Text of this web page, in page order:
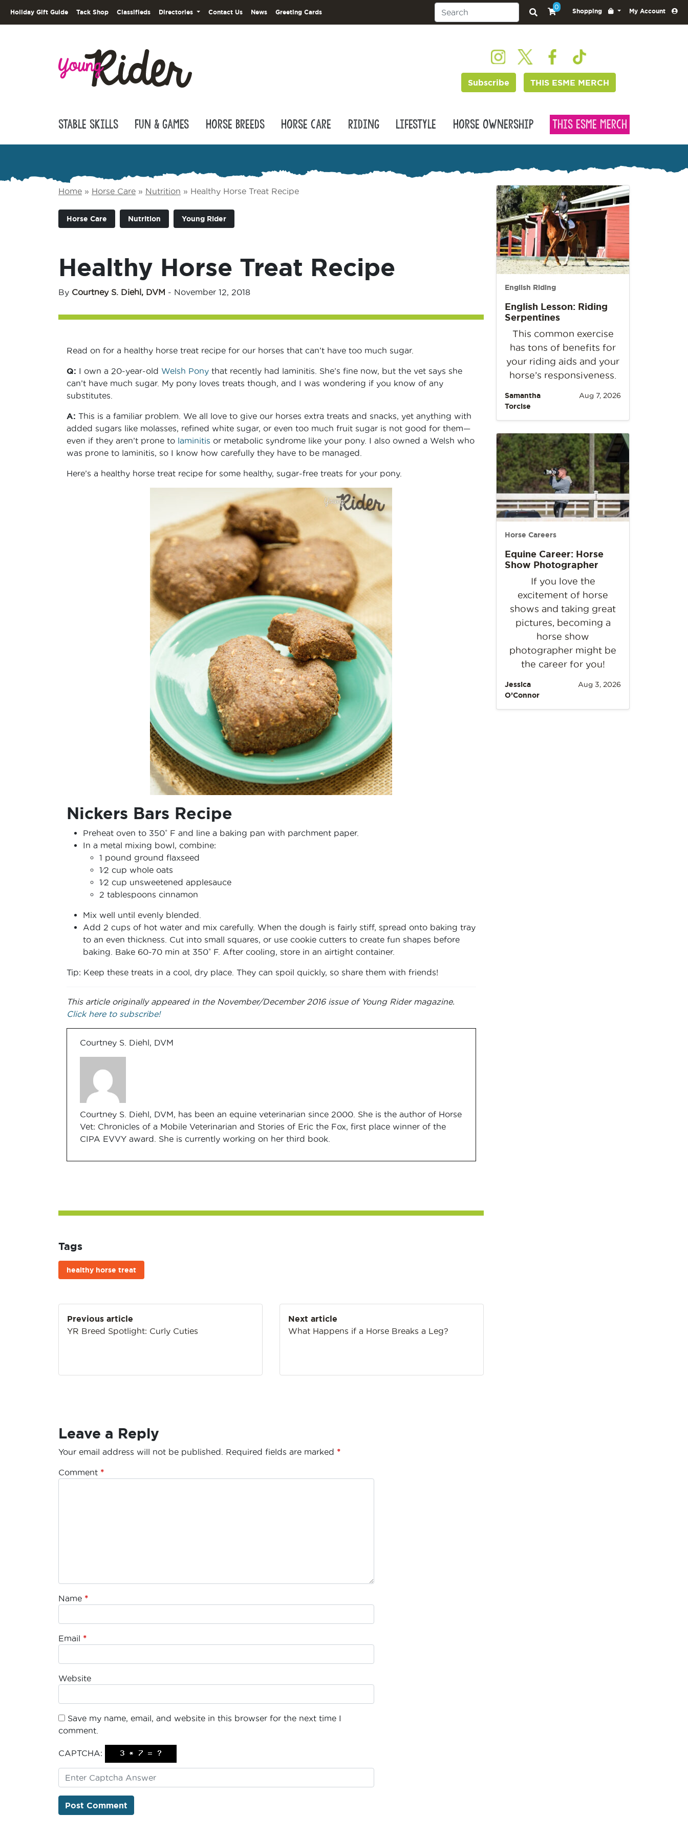
Holiday Gift Guide Tack Shop Classifieds Directories Contact Us News Greeting Cards
0
Shopping My Account
Subscribe THIS ESME MERCH
Stable Skills Fun & Games Horse Breeds Horse Care Riding Lifestyle Horse Ownership This Esme Merch
Home » Horse Care » Nutrition » Healthy Horse Treat Recipe
Horse Care Nutrition Young Rider
Healthy Horse Treat Recipe
By Courtney S. Diehl, DVM - November 12, 2018
Read on for a healthy horse treat recipe for our horses that can’t have too much sugar.
Q: I own a 20-year-old Welsh Ponythat recently had laminitis. She’s fine now, but the vet says she
can’t have much sugar. My pony loves treats though, and I was wondering if you know of any
substitutes.
A: This is a familiar problem. We all love to give our horses extra treats and snacks, yet anything with
added sugars like molasses, refined white sugar, or even too much fruit sugar is not good for them—
even if they aren’t prone to laminitis or metabolic syndrome like your pony. I also owned a Welsh who
was prone to laminitis, so I know how carefully they have to be managed.
Here’s a healthy horse treat recipe for some healthy, sugar-free treats for your pony.
Nickers Bars Recipe
Preheat oven to 350˚ F and line a baking pan with parchment paper.
In a metal mixing bowl, combine:
1 pound ground flaxseed
1⁄2 cup whole oats
1⁄2 cup unsweetened applesauce
2 tablespoons cinnamon
Mix well until evenly blended.
Add 2 cups of hot water and mix carefully. When the dough is fairly stiff, spread onto baking tray
to an even thickness. Cut into small squares, or use cookie cutters to create fun shapes before
baking. Bake 60-70 min at 350˚ F. After cooling, store in an airtight container.
Tip: Keep these treats in a cool, dry place. They can spoil quickly, so share them with friends!
This article originally appeared in the November/December 2016 issue of Young Rider magazine.
Click here to subscribe!
Courtney S. Diehl, DVM
Courtney S. Diehl, DVM, has been an equine veterinarian since 2000. She is the author of Horse
Vet: Chronicles of a Mobile Veterinarian and Stories of Eric the Fox, first place winner of the
CIPA EVVY award. She is currently working on her third book.
Tags
healthy horse treat
Post
navigation
Previous article
YR Breed Spotlight: Curly Cuties
Next article
What Happens if a Horse Breaks a Leg?
Leave a Reply
Your email address will not be published. Required fields are marked *
Comment *
Name *
Email *
Website
Save my name, email, and website in this browser for the next time I
comment.
CAPTCHA:
English Riding
English Lesson: Riding
Serpentines
This common exercise
has tons of benefits for
your riding aids and your
horse’s responsiveness.
Samantha
Torcise
Aug 7, 2026
Horse Careers
Equine Career: Horse
Show Photographer
If you love the
excitement of horse
shows and taking great
pictures, becoming a
horse show
photographer might be
the career for you!
Jessica
O’Connor
Aug 3, 2026